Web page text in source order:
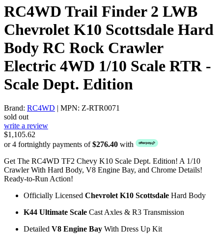
RC4WD Trail Finder 2 LWB
Chevrolet K10 Scottsdale Hard
Body RC Rock Crawler
Electric 4WD 1/10 Scale RTR -
Scale Dept. Edition
Brand: RC4WD | MPN: Z-RTR0071
sold out
write a review
$1,105.62
or 4 fortnightly payments of$276.40 with
Get The RC4WD TF2 Chevy K10 Scale Dept. Edition! A 1/10
Crawler With Hard Body, V8 Engine Bay, and Chrome Details!
Ready-to-Run Action!
Officially Licensed Chevrolet K10 Scottsdale Hard Body
K44 Ultimate Scale Cast Axles & R3 Transmission
Detailed V8 Engine Bay With Dress Up Kit